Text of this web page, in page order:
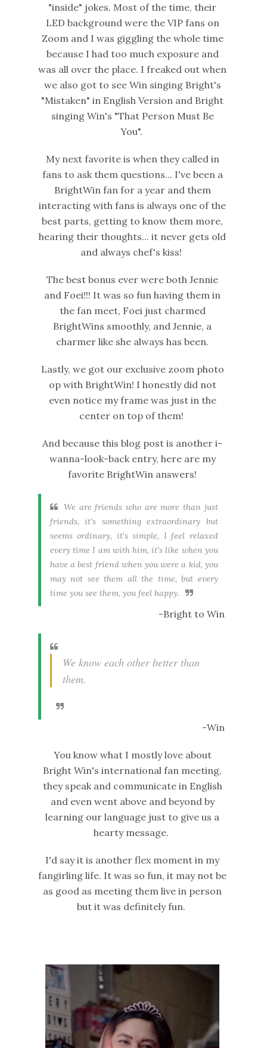
"inside" jokes. Most of the time, their
LED background were the VIP fans on
Zoom and I was giggling the whole time
because I had too much exposure and
was all over the place. I freaked out when
we also got to see Win singing Bright's
"Mistaken" in English Version and Bright
singing Win's "That Person Must Be
You".
My next favorite is when they called in
fans to ask them questions... I've been a
BrightWin fan for a year and them
interacting with fans is always one of the
best parts, getting to know them more,
hearing their thoughts... it never gets old
and always chef's kiss!
The best bonus ever were both Jennie
and Foei!!! It was so fun having them in
the fan meet, Foei just charmed
BrightWins smoothly, and Jennie, a
charmer like she always has been.
Lastly, we got our exclusive zoom photo
op with BrightWin! I honestly did not
even notice my frame was just in the
center on top of them!
And because this blog post is another i-
wanna-look-back entry, here are my
favorite BrightWin answers!
We are friends who are more than just
friends, it's something extraordinary but
seems ordinary, it's simple, I feel relaxed
every time I am with him, it's like when you
have a best friend when you were a kid, you
may not see them all the time, but every
time you see them, you feel happy.
-Bright to Win
We know each other better than
them.
-Win
You know what I mostly love about
Bright Win's international fan meeting,
they speak and communicate in English
and even went above and beyond by
learning our language just to give us a
hearty message.
I'd say it is another flex moment in my
fangirling life. It was so fun, it may not be
as good as meeting them live in person
but it was definitely fun.